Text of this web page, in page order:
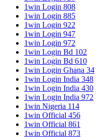
1win Login 808
1win Login 885
1win Login 922
1win Login 947
1win Login 972
1win Login Bd 102
1win Login Bd 610
1win Login Ghana 34
1win Login India 348
1win Login India 430
1win Login India 972
1win Nigeria 114
1win Official 456
1win Official 861
1win Official 873